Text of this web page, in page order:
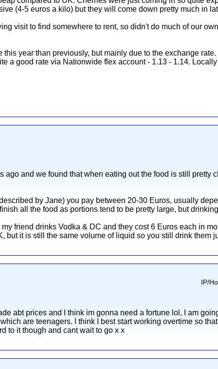
(4-5 euros a kilo) but they will come down pretty much in
visit to find somewhere to rent, so didn't do much of our
year than previously, but mainly due to the exchange
a good rate via Nationwide flex account - 1.13 - 1.14.
ago and we found that when eating out the food is still pretty
by Jane) you pay between 20-30 Euros, usually
all the food as portions tend to be pretty large, but
friend drinks Vodka & DC and they cost 6 Euros each in
but it is still the same volume of liquid so you still drink them
IP/
abt prices and I think im gonna need a fortune lol, I am
are teenagers. I think I best start working overtime so
to it though and cant wait to go x x